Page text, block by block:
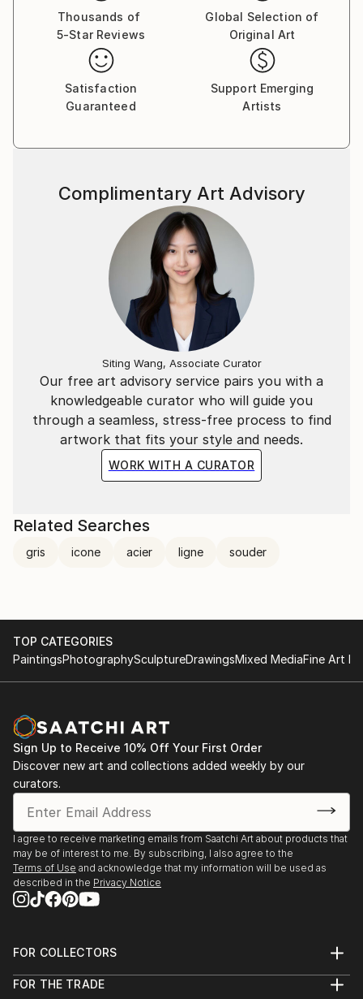
Thousands of
5-Star Reviews
Global Selection of
Original Art
Satisfaction
Guaranteed
Support Emerging
Artists
Our free art advisory service pairs you with a
knowledgeable curator who will guide you
through a seamless, stress-free process to find
artwork that fits your style and needs.
WORK WITH A CURATOR
Complimentary Art Advisory
Siting Wang, Associate Curator
Related Searches
gris icone acier ligne souder
TOP CATEGORIES
PaintingsPhotographySculptureDrawingsMixed MediaFine Art
Sign Up to Receive 10% Off Your First Order
Discover new art and collections added weekly by our
curators.
I agree to receive marketing emails from Saatchi Art about products that
may be of interest to me. By subscribing, I also agree to the
Terms of Use and acknowledge that my information will be used as
described in the Privacy Notice
FOR COLLECTORS
Help Center
FOR THE TRADE